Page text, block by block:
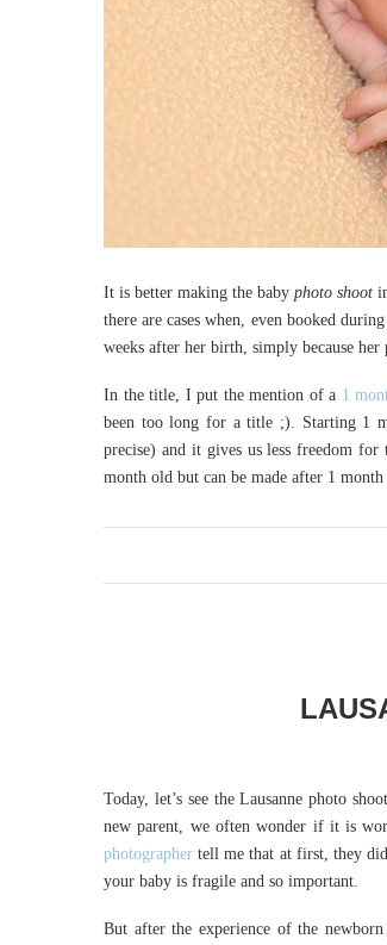
It is better making the baby photo shoot
there are cases when, even booked
weeks after her birth, simply because
In the title, I put the mention of a 1
been too long for a title ;). Starting 1
precise) and it gives us less freedom for
month old but can be made after 1
Today, let’s see the Lausanne photo
new parent, we often wonder if it is
photographer tell me that at first, they
your baby is fragile and so important.
But after the experience of the